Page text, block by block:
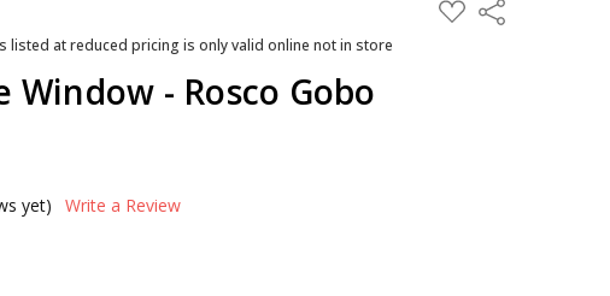
ADD
TO
Share
listed at reduced pricing is only valid online not in store
Window - Rosco Gobo
yet)
Write a Review